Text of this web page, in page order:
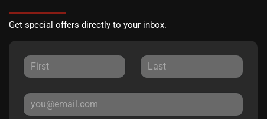
Get special offers directly to your inbox.